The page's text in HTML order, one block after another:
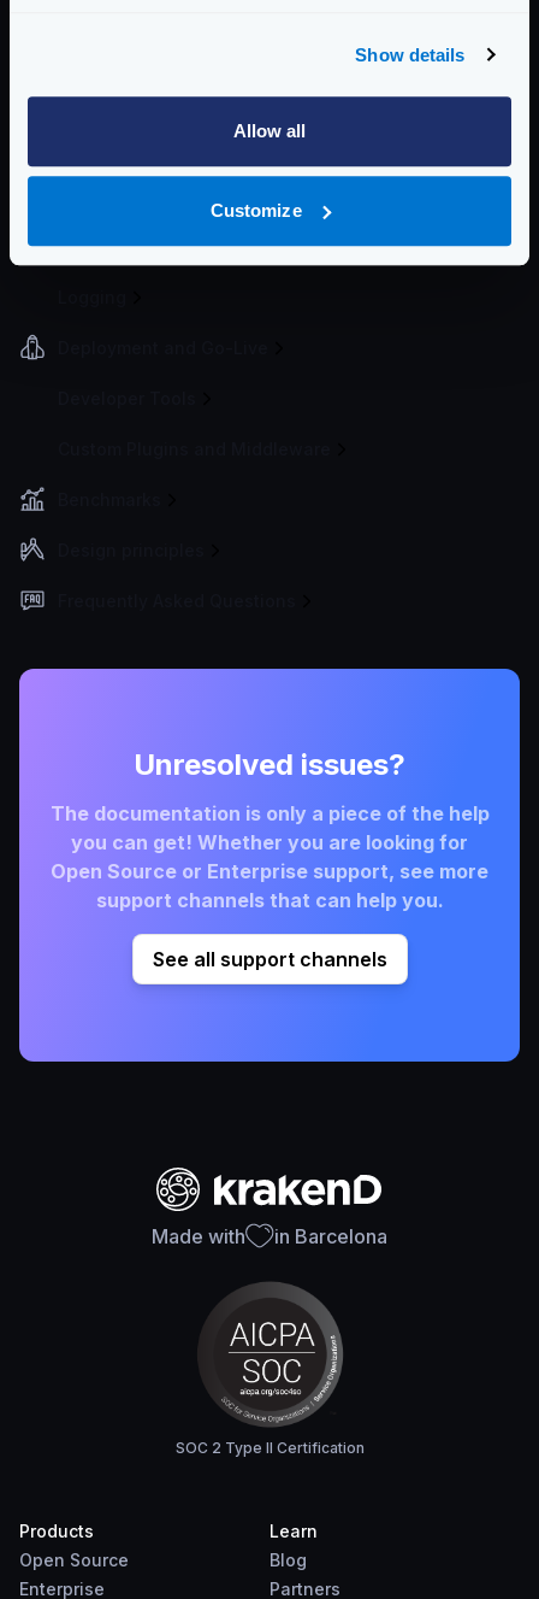
Show details
Allow all
Customize
Global rate limit on Redis
Telemetry and Analytics
Unresolved issues?
The documentation is only a piece of the help
you can get! Whether you are looking for
Open Source or Enterprise support, see more
support channels that can help you.
See all support channels
Made with in Barcelona
SOC 2 Type II Certification
Products
Open Source
Enterprise
Learn
Blog
Partners